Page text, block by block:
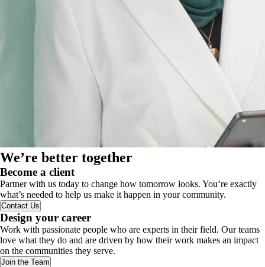
We’re better together
Become a client
Partner with us today to change how tomorrow looks. You’re exactly
what’s needed to help us make it happen in your community.
Contact Us
Design your career
Work with passionate people who are experts in their field. Our teams
love what they do and are driven by how their work makes an impact
on the communities they serve.
Join the Team